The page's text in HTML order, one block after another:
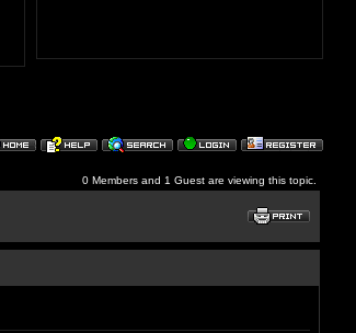
0 Members and 1 Guest are viewing this topic.